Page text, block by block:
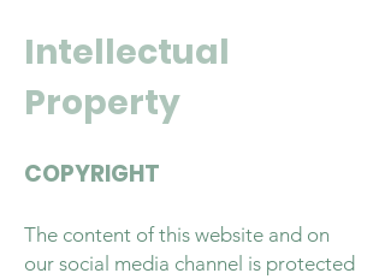
Intellectual
Property
COPYRIGHT
The content of this website and on
our social media channel is protected